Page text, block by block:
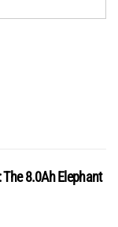
The 8.0Ah Elephant